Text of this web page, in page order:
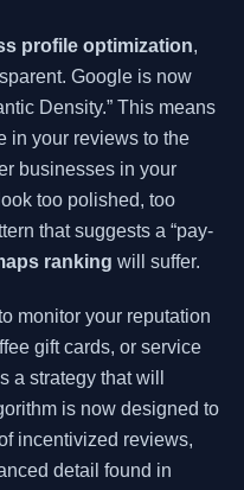
profile optimization,
Google is now
Density.” This means
in your reviews to the
businesses in your
too polished, too
that suggests a “pay-
ranking will suffer.
monitor your reputation
gift cards, or service
a strategy that will
is now designed to
incentivized reviews,
detail found in